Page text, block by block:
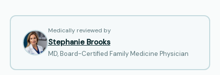
Medically reviewed by
Stephanie Brooks
MD, Board-Certified Family Medicine Physician